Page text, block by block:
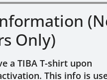
Only)
a TIBA T-shirt upon
This info is